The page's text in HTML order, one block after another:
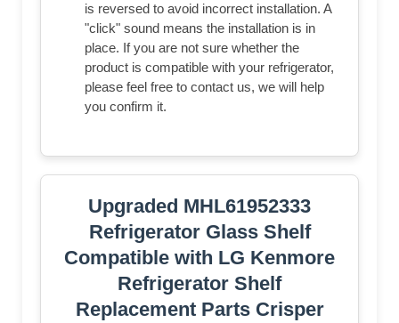
is reversed to avoid incorrect installation. A
"click" sound means the installation is in
place. If you are not sure whether the
product is compatible with your refrigerator,
please feel free to contact us, we will help
you confirm it.
Upgraded MHL61952333
Refrigerator Glass Shelf
Compatible with LG Kenmore
Refrigerator Shelf
Replacement Parts Crisper